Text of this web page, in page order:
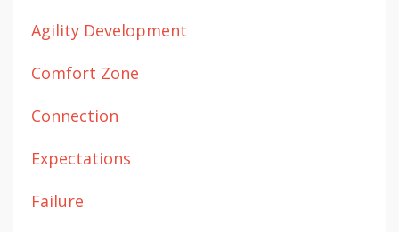
Agility Development
Comfort Zone
Connection
Expectations
Failure